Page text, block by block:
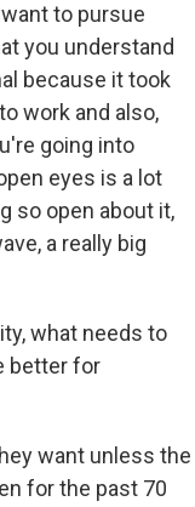
to pursue
you understand
because it took
work and also,
going into
eyes is a lot
so open about it,
a really big
what needs to
better for
want unless the
for the past 70